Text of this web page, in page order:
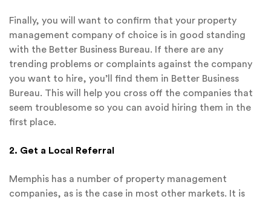
Finally, you will want to confirm that your property
management company of choice is in good standing
with the Better Business Bureau. If there are any
trending problems or complaints against the company
you want to hire, you’ll find them in Better Business
Bureau. This will help you cross off the companies that
seem troublesome so you can avoid hiring them in the
first place.
2. Get a Local Referral
Memphis has a number of property management
companies, as is the case in most other markets. It is